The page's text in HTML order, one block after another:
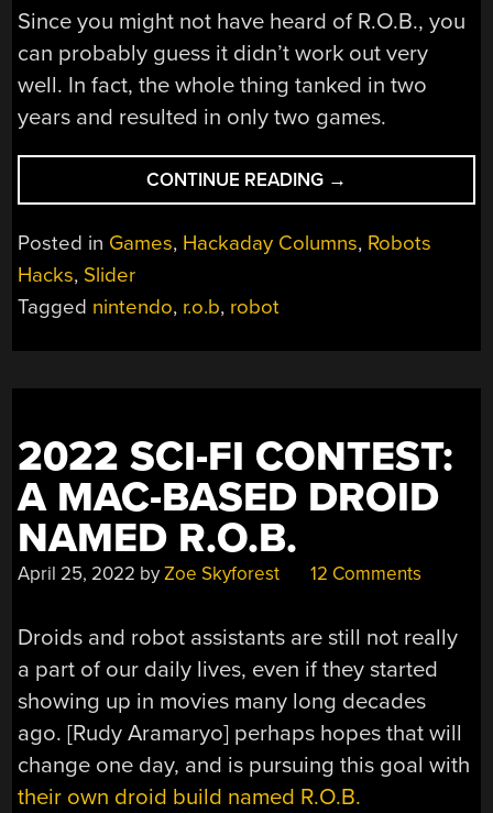
Since you might not have heard of R.O.B., you
can probably guess it didn’t work out very
well. In fact, the whole thing tanked in two
years and resulted in only two games.
CONTINUE READING “RETRO
GADGETS:
NINTENDO
R.O.B
FRIEND”
→
Posted in Games, Hackaday Columns, Robots
Hacks, Slider
Tagged nintendo, r.o.b, robot
2022 SCI-FI CONTEST:
A MAC-BASED DROID
NAMED R.O.B.
April 25, 2022 byZoe Skyforest 12 Comments
Droids and robot assistants are still not really
a part of our daily lives, even if they started
showing up in movies many long decades
ago. [Rudy Aramaryo] perhaps hopes that will
change one day, and is pursuing this goal with
their own droid build named R.O.B.